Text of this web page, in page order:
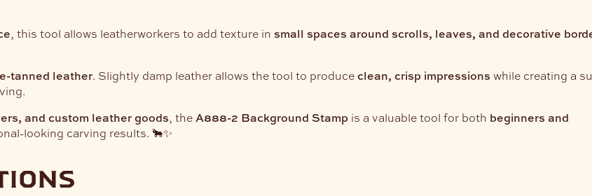
, this tool allows leatherworkers to add texture in small spaces around scrolls, leaves, and decorative
tanned leather. Slightly damp leather allows the tool to produce clean, crisp impressions while creating a
and custom leather goods, theA888-2 Background Stamp is a valuable tool for both beginners and
looking carving results. 🐂✨